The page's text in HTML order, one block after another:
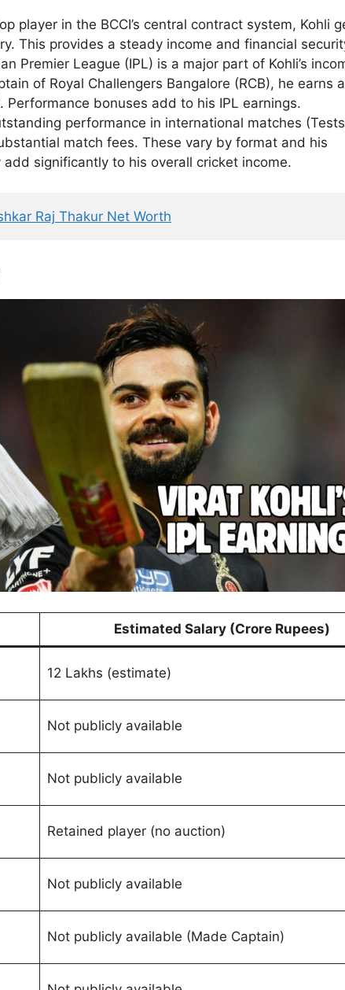
player in the BCCI’s central contract system, Kohli
This provides a steady income and financial
Premier League (IPL) is a major part of Kohli’s
of Royal Challengers Bangalore (RCB), he earns
Performance bonuses add to his IPL earnings.
performance in international matches
match fees. These vary by format and his
significantly to his overall cricket income.
Raj Thakur Net Worth
Estimated Salary (Crore Rupees)
12 Lakhs (estimate)
Not publicly available
Not publicly available
Retained player (no auction)
Not publicly available
Not publicly available (Made Captain)